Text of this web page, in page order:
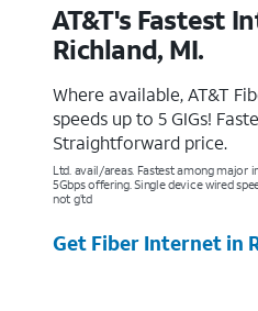
AT&T's Fastest
Richland, MI.
Where available, AT&T
speeds up to 5 GIGs!
Straightforward price.
Ltd. avail/areas. Fastest among major
5Gbps offering. Single device wired
not g’td
Get Fiber Internet in